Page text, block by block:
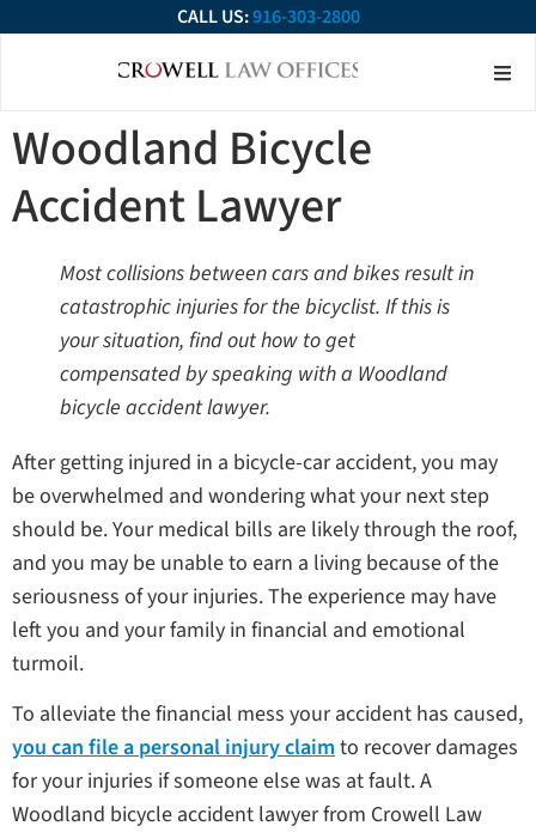
CALL US:916-303-2800
Woodland Bicycle
Accident Lawyer
Most collisions between cars and bikes result in
catastrophic injuries for the bicyclist. If this is
your situation, find out how to get
compensated by speaking with a Woodland
bicycle accident lawyer.
After getting injured in a bicycle-car accident, you may
be overwhelmed and wondering what your next step
should be. Your medical bills are likely through the roof,
and you may be unable to earn a living because of the
seriousness of your injuries. The experience may have
left you and your family in financial and emotional
turmoil.
To alleviate the financial mess your accident has caused,
you can file a personal injury claimto recover damages
for your injuries if someone else was at fault. A
Woodland bicycle accident lawyer from Crowell Law